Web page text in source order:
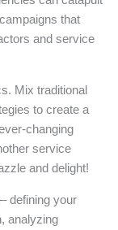
that
and service
Mix traditional
to create a
changing
service
and delight!
defining your
analyzing